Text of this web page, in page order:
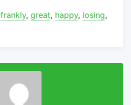
frankly, great, happy, losing,